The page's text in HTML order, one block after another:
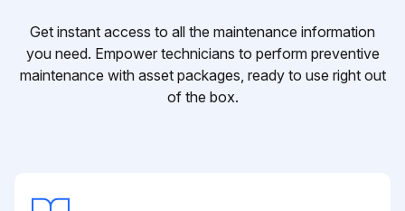
Get instant access to all the maintenance information
you need. Empower technicians to perform preventive
maintenance with asset packages, ready to use right out
of the box.